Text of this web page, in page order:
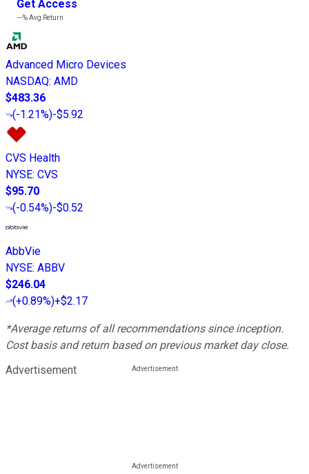
Get Access
---%Avg Return
Advanced Micro Devices
NASDAQ: AMD
$483.36
(-1.21%)-$5.92
CVS Health
NYSE: CVS
$95.70
(-0.54%)-$0.52
AbbVie
NYSE: ABBV
$246.04
(+0.89%)+$2.17
*Average returns of all recommendations since inception.
Cost basis and return based on previous market day close.
Advertisement